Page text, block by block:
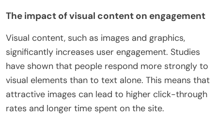
The impact of visual content on engagement
Visual content, such as images and graphics,
significantly increases user engagement. Studies
have shown that people respond more strongly to
visual elements than to text alone. This means that
attractive images can lead to higher click-through
rates and longer time spent on the site.